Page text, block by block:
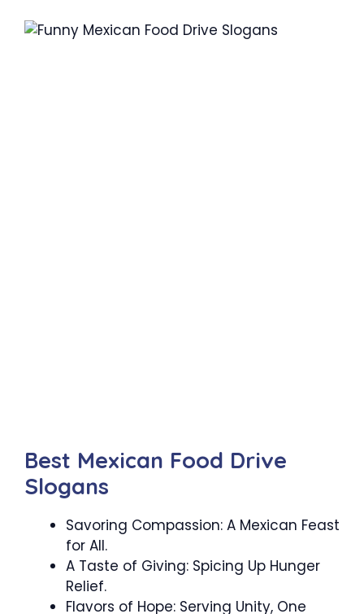
Best Mexican Food Drive
Slogans
Savoring Compassion: A Mexican Feast
for All.
A Taste of Giving: Spicing Up Hunger
Relief.
Flavors of Hope: Serving Unity, One